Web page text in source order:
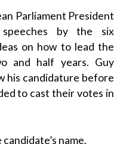
Parliament President
by the six
on how to lead the
and half years. Guy
his candidature before
to cast their votes in
name.